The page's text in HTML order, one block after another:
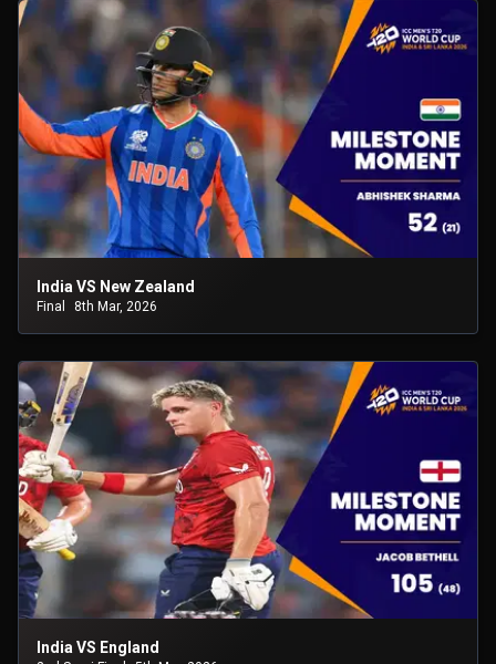
India VS New Zealand
Final 8th Mar, 2026
India VS England